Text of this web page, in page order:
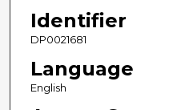
Identifier
DP0021681
Language
English